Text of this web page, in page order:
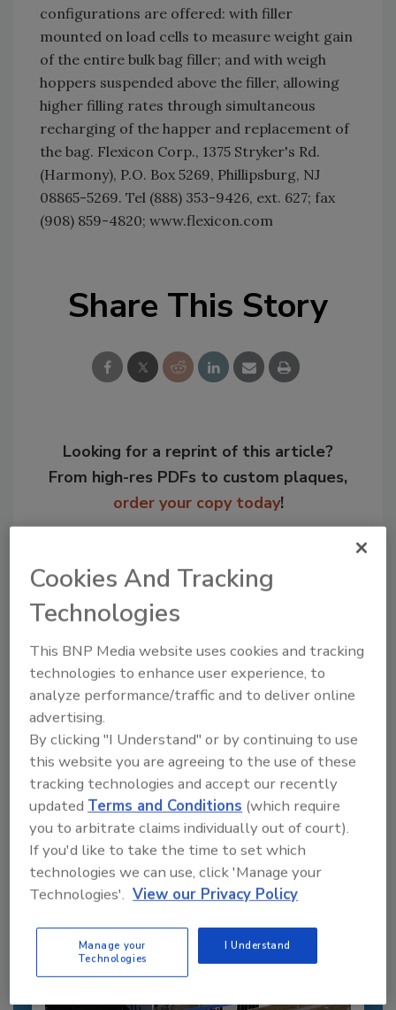
configurations are offered: with filler
mounted on load cells to measure weight gain
of the entire bulk bag filler; and with weigh
hoppers suspended above the filler, allowing
higher filling rates through simultaneous
recharging of the happer and replacement of
the bag. Flexicon Corp., 1375 Stryker's Rd.
(Harmony), P.O. Box 5269, Phillipsburg, NJ
08865-5269. Tel (888) 353-9426, ext. 627; fax
(908) 859-4820; www.flexicon.com
Share This Story
Looking for a reprint of this article?
From high-res PDFs to custom plaques,
order your copy today!
Recommended Content
JOIN TODAY
to unlock your recommendations.
Already have an account? Sign In
Cookies And Tracking
Technologies
This BNP Media website uses cookies and tracking
technologies to enhance user experience, to
analyze performance/traffic and to deliver online
advertising.
By clicking "I Understand" or by continuing to use
this website you are agreeing to the use of these
tracking technologies and accept our recently
updatedTerms and Conditions (which require
you to arbitrate claims individually out of court).
If you'd like to take the time to set which
technologies we can use, click 'Manage your
Technologies'. View our Privacy Policy
Manage your
Technologies
I Understand